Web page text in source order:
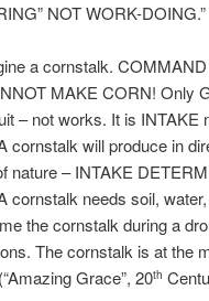
NOT WORK-DOING.”
a cornstalk.
MAKE CORN! Only
– not works. It is INTAKE
will produce in
nature – INTAKE
cornstalk needs soil,
the cornstalk during a
The cornstalk is at the
Grace”, 20th